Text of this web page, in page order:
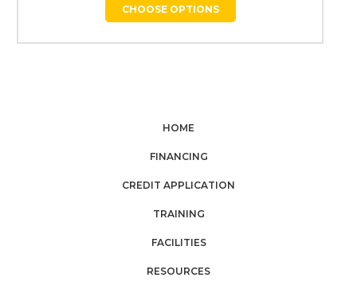
CHOOSE OPTIONS
HOME
FINANCING
CREDIT APPLICATION
TRAINING
FACILITIES
RESOURCES